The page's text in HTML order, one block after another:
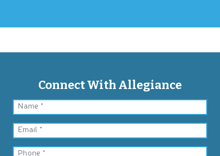
Connect With Allegiance
Name
*
Email
*
Phone